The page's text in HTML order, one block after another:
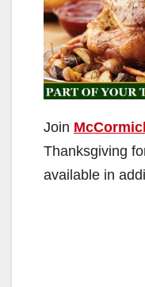
Join
Thanksgiving
available in